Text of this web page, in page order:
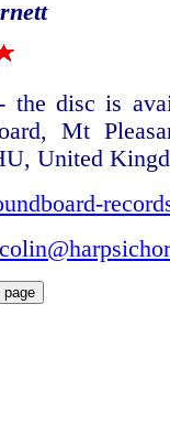
the disc is
Mt
United